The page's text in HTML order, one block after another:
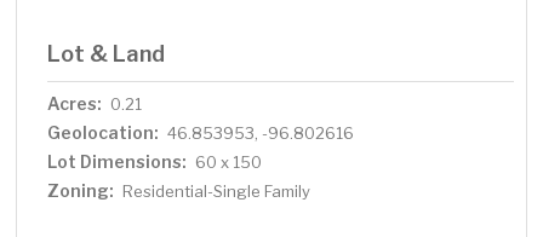
Lot & Land
Acres: 0.21
Geolocation: 46.853953, -96.802616
Lot Dimensions: 60 x 150
Zoning: Residential-Single Family